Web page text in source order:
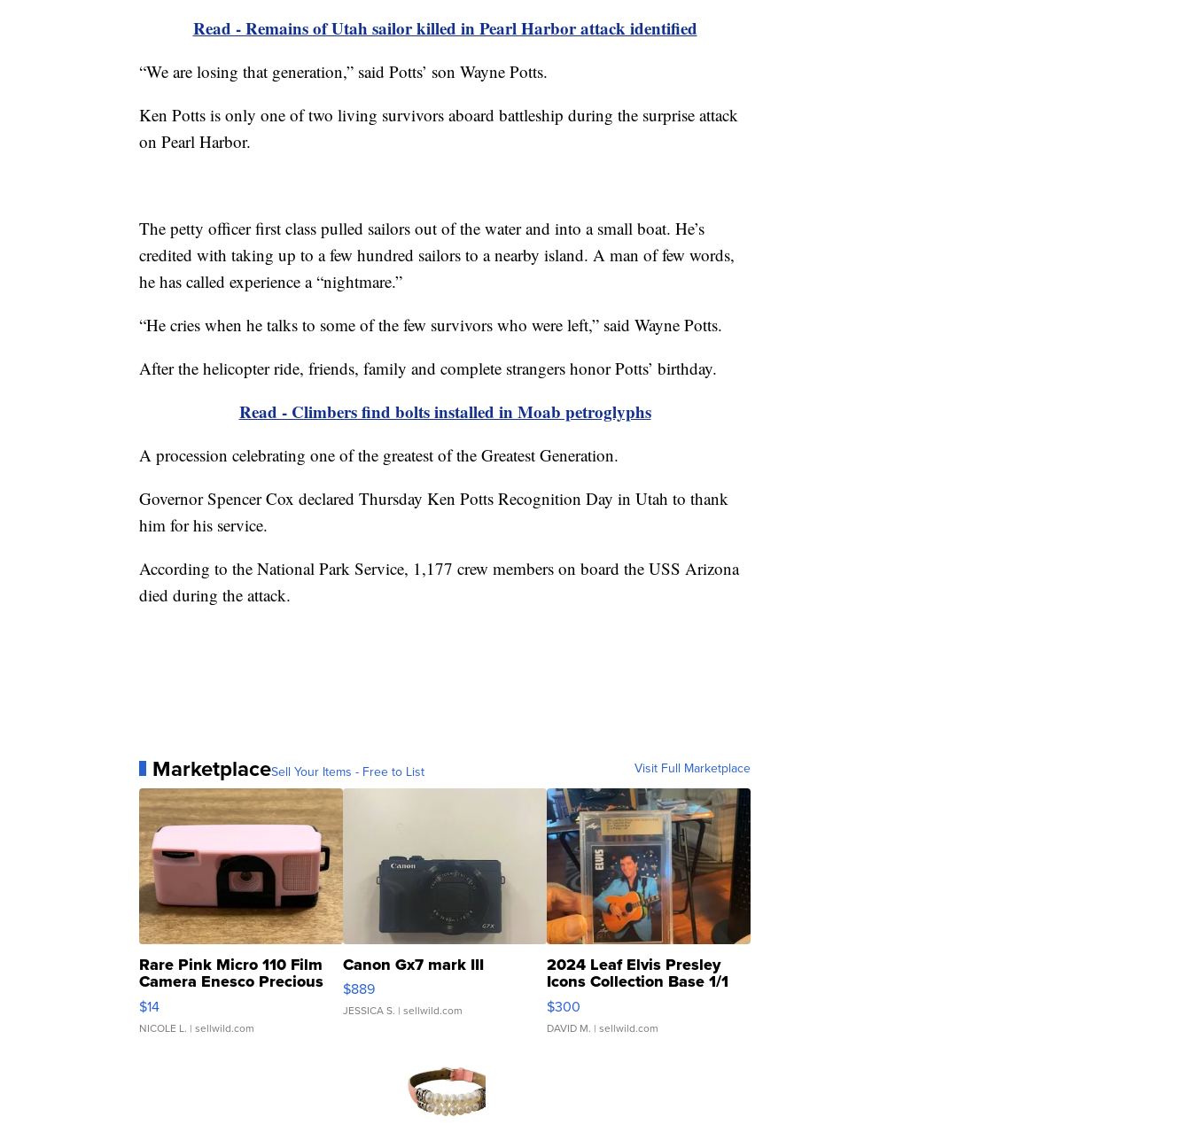
Read - Remains of Utah sailor killed in Pearl Harbor attack identified
“We are losing that generation,” said Potts’ son Wayne Potts.
Ken Potts is only one of two living survivors aboard battleship during the surprise attack
on Pearl Harbor.
The petty officer first class pulled sailors out of the water and into a small boat. He’s
credited with taking up to a few hundred sailors to a nearby island. A man of few words,
he has called experience a “nightmare.”
“He cries when he talks to some of the few survivors who were left,” said Wayne Potts.
After the helicopter ride, friends, family and complete strangers honor Potts’ birthday.
Read - Climbers find bolts installed in Moab petroglyphs
A procession celebrating one of the greatest of the Greatest Generation.
Governor Spencer Cox declared Thursday Ken Potts Recognition Day in Utah to thank
him for his service.
According to the National Park Service, 1,177 crew members on board the USS Arizona
died during the attack.
MarketplaceSell Your Items - Free to List Visit Full Marketplace
Rare Pink Micro 110 Film
Camera Enesco Precious
Moments TD4
$14
NICOLE L. | sellwild.com
Canon Gx7 mark III
$889
JESSICA S. | sellwild.com
2024 Leaf Elvis Presley
Icons Collection Base 1/1
SSP Clear ...
$300
DAVID M. | sellwild.com